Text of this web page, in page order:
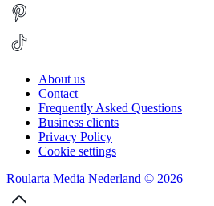
About us
Contact
Frequently Asked Questions
Business clients
Privacy Policy
Cookie settings
Roularta Media Nederland © 2026